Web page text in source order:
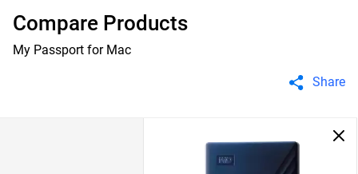
Compare Products
My Passport for Mac
Share